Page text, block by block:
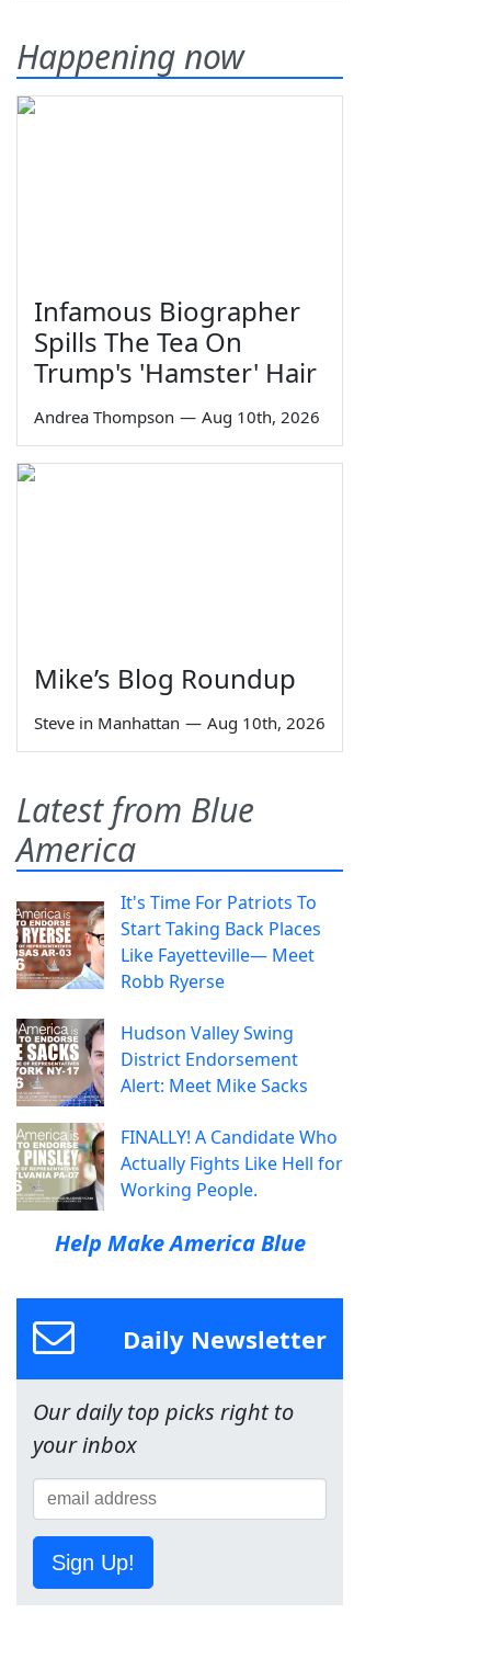
Happening now
Infamous Biographer
Spills The Tea On
Trump's 'Hamster' Hair
Andrea Thompson — Aug 10th, 2026
Mike’s Blog Roundup
Steve in Manhattan — Aug 10th, 2026
Latest from Blue
America
It's Time For Patriots To
Start Taking Back Places
Like Fayetteville— Meet
Robb Ryerse
Hudson Valley Swing
District Endorsement
Alert: Meet Mike Sacks
FINALLY! A Candidate Who
Actually Fights Like Hell for
Working People.
Help Make America Blue
Daily Newsletter
Our daily top picks right to
your inbox
Sign Up!